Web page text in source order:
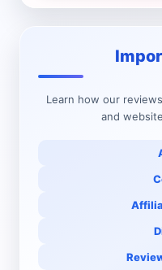
Learn how our
and